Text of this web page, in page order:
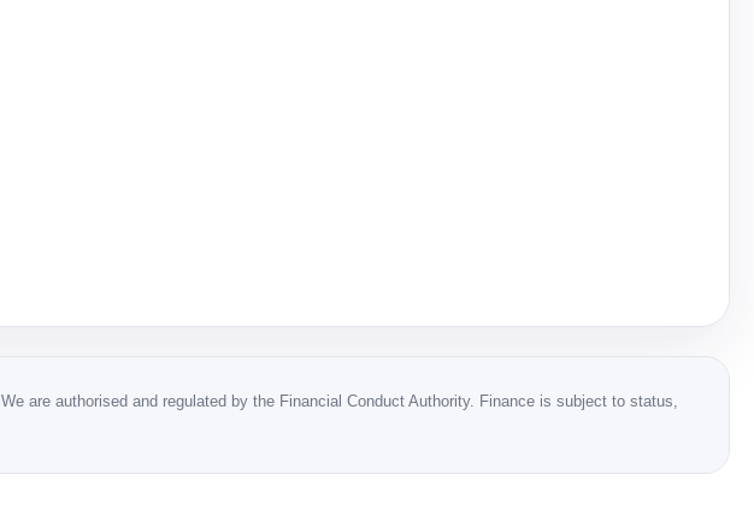
We are authorised and regulated by the Financial Conduct Authority. Finance is subject to status,